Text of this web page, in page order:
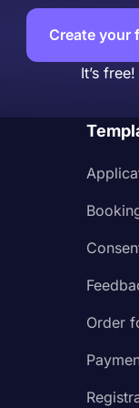
Create your
It’s free!
Order